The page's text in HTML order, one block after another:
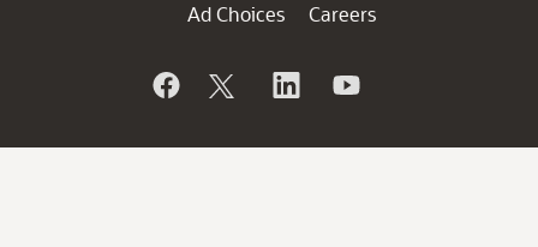
Ad Choices
Careers